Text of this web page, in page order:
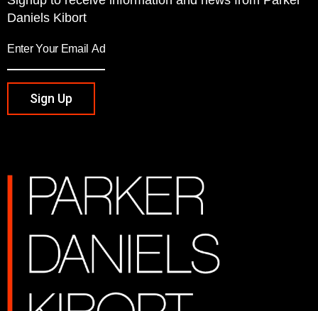
Daniels Kibort
Sign Up